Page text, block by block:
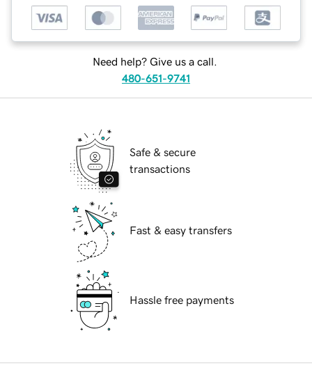
Need help? Give us a call.
480-651-9741
Safe & secure
transactions
Fast & easy transfers
Hassle free payments